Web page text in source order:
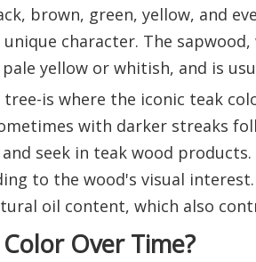
brown, green, yellow, and
character. The
yellow or whitish, and is
is where the iconic teak
with darker streaks
seek in teak wood
to the wood's visual
oil content, which also
Over Time?